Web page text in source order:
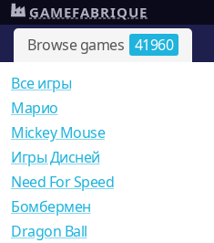
Browse games 41960
GAMEFABRIQUE
Все игры
Mарио
Mickey Mouse
Игры Дисней
Need For Speed
Бомбермен
Dragon Ball